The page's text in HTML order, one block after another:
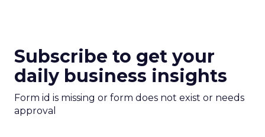
Subscribe to get your
daily business insights
Form id is missing or form does not exist or needs
approval